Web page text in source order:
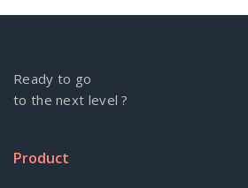
Ready to go
to the next level ?
Product